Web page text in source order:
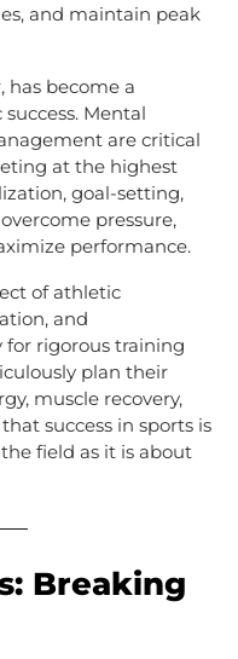
and maintain peak
has become a
Mental
are critical
at the highest
goal-setting,
pressure,
performance.
of athletic
and
rigorous training
plan their
muscle recovery,
success in sports is
field as it is about
Breaking